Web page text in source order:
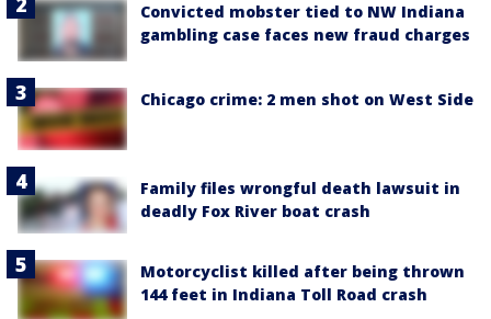
Convicted mobster tied to NW Indiana
gambling case faces new fraud charges
Chicago crime: 2 men shot on West Side
Family files wrongful death lawsuit in
deadly Fox River boat crash
Motorcyclist killed after being thrown
144 feet in Indiana Toll Road crash